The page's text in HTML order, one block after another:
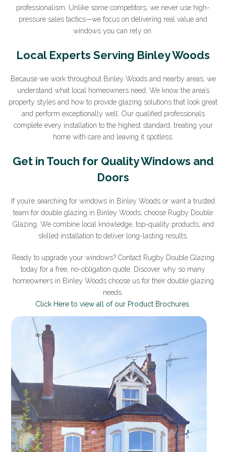
professionalism. Unlike some competitors, we never use high-
pressure sales tactics—we focus on delivering real value and
windows you can rely on.
Local Experts Serving Binley Woods
Because we work throughout Binley Woods and nearby areas, we
understand what local homeowners need. We know the area’s
property styles and how to provide glazing solutions that look great
and perform exceptionally well. Our qualified professionals
complete every installation to the highest standard, treating your
home with care and leaving it spotless.
Get in Touch for Quality Windows and
Doors
If you’re searching for windows in Binley Woods or want a trusted
team for double glazing in Binley Woods, choose Rugby Double
Glazing. We combine local knowledge, top-quality products, and
skilled installation to deliver long-lasting results.
Ready to upgrade your windows? Contact Rugby Double Glazing
today for a free, no-obligation quote. Discover why so many
homeowners in Binley Woods choose us for their double glazing
needs.
Click Here to view all of our Product Brochures.
Sign Up to Our Newsletter
Join our newsletter for expert glazing advice and
unbeatable home improvement deals.
By clicking submit
you agree that you have read and approve ourprivacy
policy.